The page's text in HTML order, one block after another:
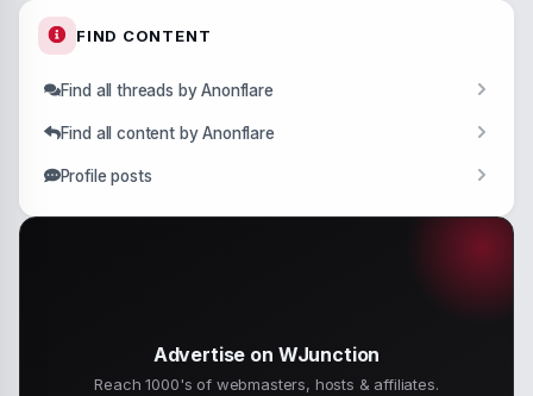
FIND CONTENT
Find all threads by Anonflare
Find all content by Anonflare
Profile posts
Advertise on WJunction
Reach 1000's of webmasters, hosts & affiliates.